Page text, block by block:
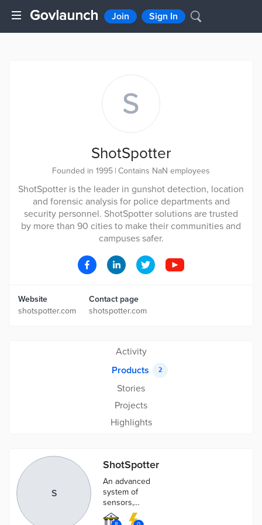
Join Sign In
S
ShotSpotter
Founded in 1995 | Contains NaN employees
ShotSpotter is the leader in gunshot detection, location
and forensic analysis for police departments and
security personnel. ShotSpotter solutions are trusted
by more than 90 cities to make their communities and
campuses safer.
Website
shotspotter.com
Contact page
shotspotter.com
Activity
Products
2
Stories
Projects
Highlights
S
ShotSpotter
An advanced
system of
sensors,
algorithms and